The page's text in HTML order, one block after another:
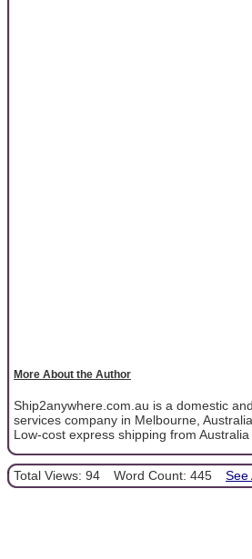
More About the Author
Ship2anywhere.com.au is a domestic
services company in Melbourne,
Low-cost express shipping from Australia
Total Views: 94 Word Count: 445 See